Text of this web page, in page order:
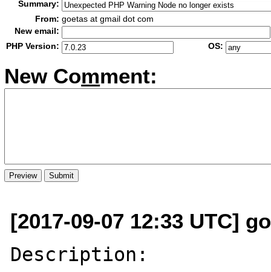
Summary:
From: goetas at gmail dot com
New email:
PHP Version:
OS:
New Comment:
[2017-09-07 12:33 UTC]
Description: